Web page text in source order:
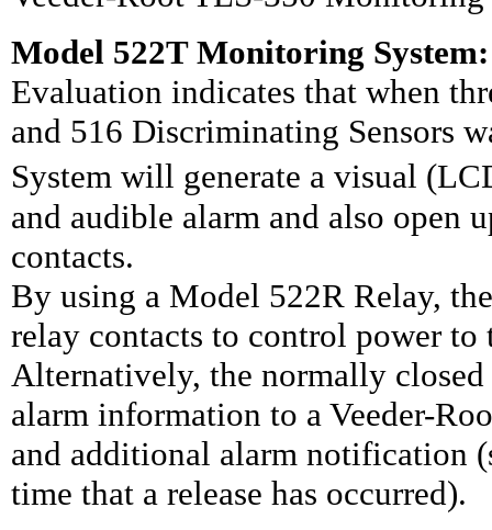
Model 522T Monitoring System:
Evaluation indicates that when
and 516 Discriminating Sensors
System will generate a visual
and audible alarm and also open
contacts.
By using a Model 522R Relay,
relay contacts to control power to
Alternatively, the normally closed
alarm information to a Veeder-
and additional alarm notification
time that a release has occurred).